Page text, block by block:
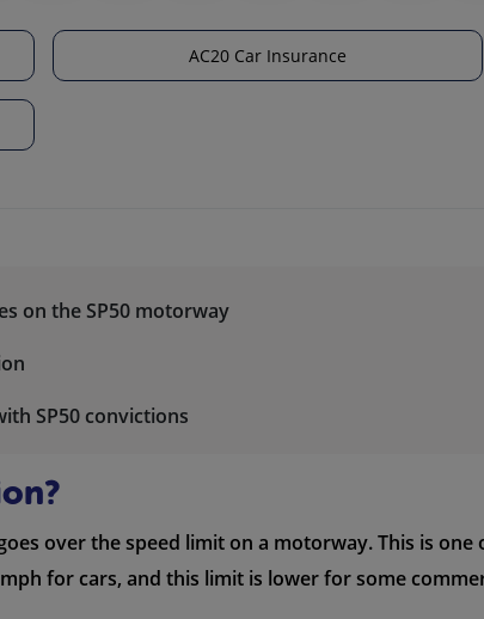
AC20 Car Insurance
on the SP50 motorway
SP50 convictions
over the speed limit on a motorway. This is
for cars, and this limit is lower for some